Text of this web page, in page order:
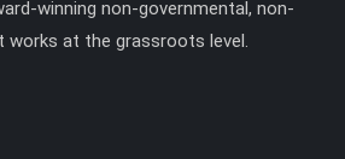
winning non-governmental, non-
at the grassroots level.